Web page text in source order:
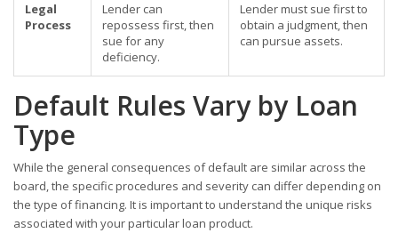
Legal
Process
Lender can
repossess first, then
sue for any
deficiency.
Lender must sue first to
obtain a judgment, then
can pursue assets.
Default Rules Vary by Loan
Type
While the general consequences of default are similar across the
board, the specific procedures and severity can differ depending on
the type of financing. It is important to understand the unique risks
associated with your particular loan product.